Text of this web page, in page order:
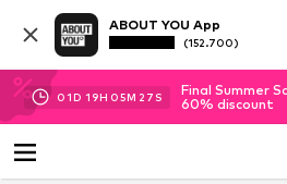
ABOUT YOU App
(152.700)
01D 19H 05M 27 S
Final Summer
60% discount